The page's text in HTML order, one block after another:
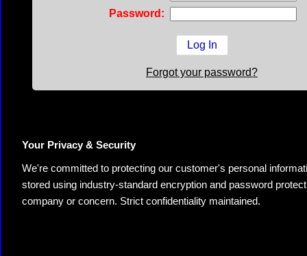
Password:
Forgot your password?
Your Privacy & Security
We're committed to protecting our customer's personal
stored using industry-standard encryption and password
company or concern. Strict confidentiality maintained.